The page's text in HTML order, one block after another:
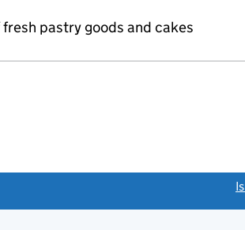
pastry goods and cakes